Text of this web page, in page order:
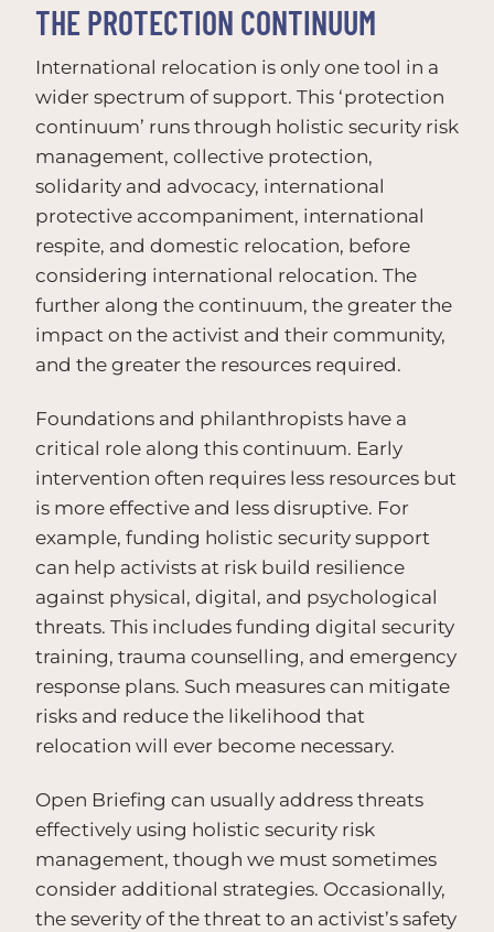
THE PROTECTION CONTINUUM
International relocation is only one tool in a
wider spectrum of support. This ‘protection
continuum’ runs through holistic security risk
management, collective protection,
solidarity and advocacy, international
protective accompaniment, international
respite, and domestic relocation, before
considering international relocation. The
further along the continuum, the greater the
impact on the activist and their community,
and the greater the resources required.
Foundations and philanthropists have a
critical role along this continuum. Early
intervention often requires less resources but
is more effective and less disruptive. For
example, funding holistic security support
can help activists at risk build resilience
against physical, digital, and psychological
threats. This includes funding digital security
training, trauma counselling, and emergency
response plans. Such measures can mitigate
risks and reduce the likelihood that
relocation will ever become necessary.
Open Briefing can usually address threats
effectively using holistic security risk
management, though we must sometimes
consider additional strategies. Occasionally,
the severity of the threat to an activist’s safety